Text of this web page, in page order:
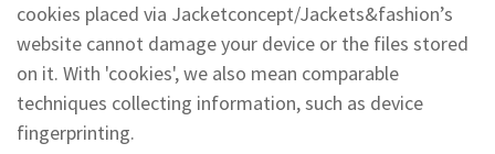
cookies placed via Jacketconcept/Jackets&fashion’s
website cannot damage your device or the files stored
on it. With 'cookies', we also mean comparable
techniques collecting information, such as device
fingerprinting.